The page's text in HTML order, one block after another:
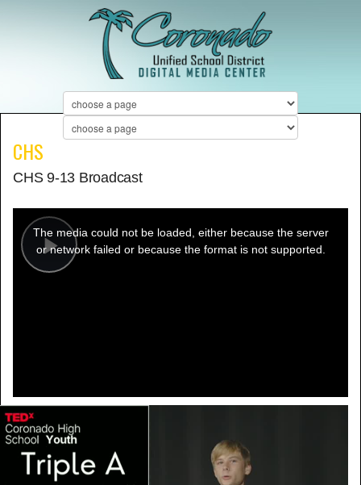
CHS
CHS 9-13 Broadcast
Play
modal
window.
The media could not be loaded, either because the server
or network failed or because the format is not supported.